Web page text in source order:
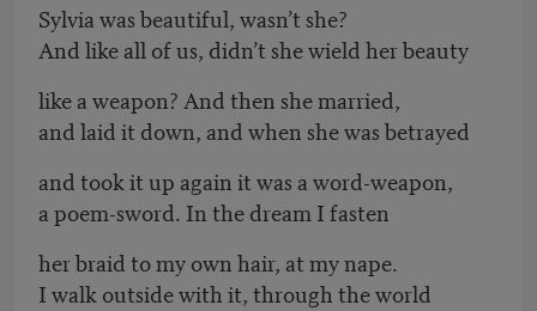
Sylvia was beautiful, wasn’t she?
And like all of us, didn’t she wield her beauty
like a weapon? And then she married,
and laid it down, and when she was betrayed
and took it up again it was a word-weapon,
a poem-sword. In the dream I fasten
her braid to my own hair, at my nape.
I walk outside with it, through the world